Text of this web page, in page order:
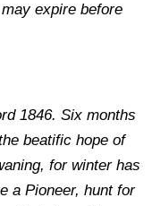
expire before
1846. Six months
beatific hope of
for winter has
a Pioneer, hunt for